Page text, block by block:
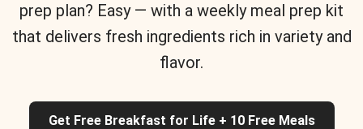
prep plan? Easy — with a weekly meal prep kit
that delivers fresh ingredients rich in variety and
flavor.
Get Free Breakfast for Life + 10 Free Meals